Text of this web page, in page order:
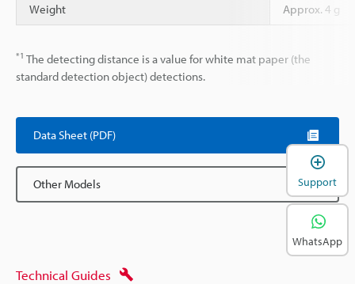
Weight Approx. 4 g
*1 The detecting distance is a value for white mat paper (the
standard detection object) detections.
Data Sheet (PDF)
Other Models
Technical Guides
Support
WhatsApp